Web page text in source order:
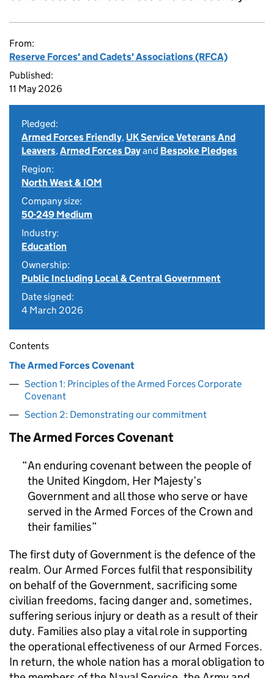
From:
Reserve Forces' and Cadets' Associations (RFCA)
Published:
11 May 2026
Pledged:
Armed Forces Friendly, UK Service Veterans And
Leavers,Armed Forces Dayand Bespoke Pledges
Region:
North West & IOM
Company size:
50-249 Medium
Industry:
Education
Ownership:
Public Including Local & Central Government
Date signed:
4 March 2026
Contents
The Armed Forces Covenant
Section 1: Principles of the Armed Forces Corporate
Covenant
Section 2: Demonstrating our commitment
The Armed Forces Covenant
An enduring covenant between the people of
the United Kingdom, Her Majesty’s
Government and all those who serve or have
served in the Armed Forces of the Crown and
their families
The first duty of Government is the defence of the
realm. Our Armed Forces fulfil that responsibility
on behalf of the Government, sacrificing some
civilian freedoms, facing danger and, sometimes,
suffering serious injury or death as a result of their
duty. Families also play a vital role in supporting
the operational effectiveness of our Armed Forces.
In return, the whole nation has a moral obligation to